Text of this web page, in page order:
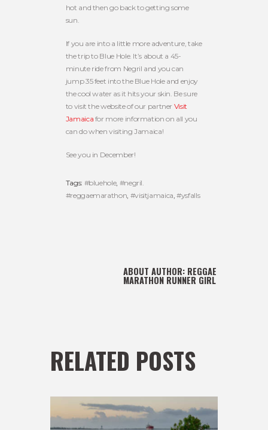
hot and then go back to getting some
sun.
If you are into a little more adventure, take
the trip to Blue Hole. It’s about a 45-
minute ride from Negril and you can
jump 35 feet into the Blue Hole and enjoy
the cool water as it hits your skin. Be sure
to visit the website of our partner Visit
Jamaica for more information on all you
can do when visiting Jamaica!
See you in December!
Tags: #bluehole, #negril.
#reggaemarathon, #visitjamaica,#ysfalls
ABOUT AUTHOR: REGGAE
MARATHON RUNNER GIRL
RELATED POSTS